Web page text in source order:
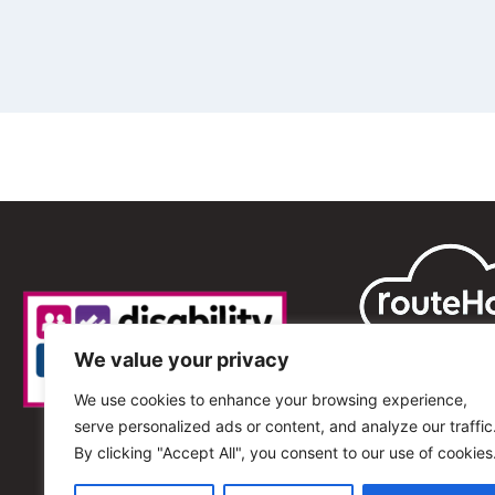
We value your privacy
We use cookies to enhance your browsing experience,
serve personalized ads or content, and analyze our
By clicking "Accept All", you consent to our use of